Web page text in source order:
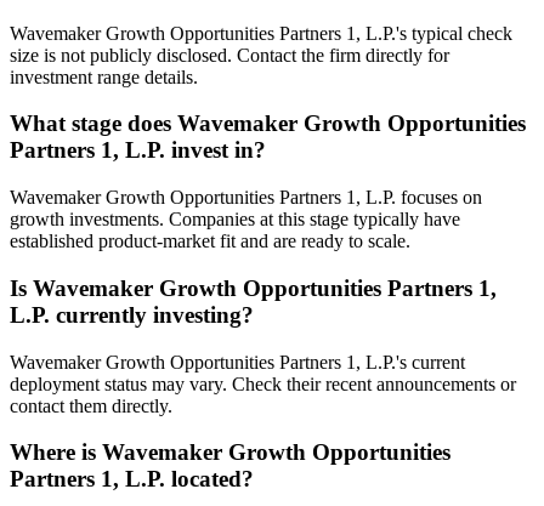
Wavemaker Growth Opportunities Partners 1, L.P.'s typical check
size is not publicly disclosed. Contact the firm directly for
investment range details.
What stage does Wavemaker Growth Opportunities
Partners 1, L.P. invest in?
Wavemaker Growth Opportunities Partners 1, L.P. focuses on
growth investments. Companies at this stage typically have
established product-market fit and are ready to scale.
Is Wavemaker Growth Opportunities Partners 1,
L.P. currently investing?
Wavemaker Growth Opportunities Partners 1, L.P.'s current
deployment status may vary. Check their recent announcements or
contact them directly.
Where is Wavemaker Growth Opportunities
Partners 1, L.P. located?